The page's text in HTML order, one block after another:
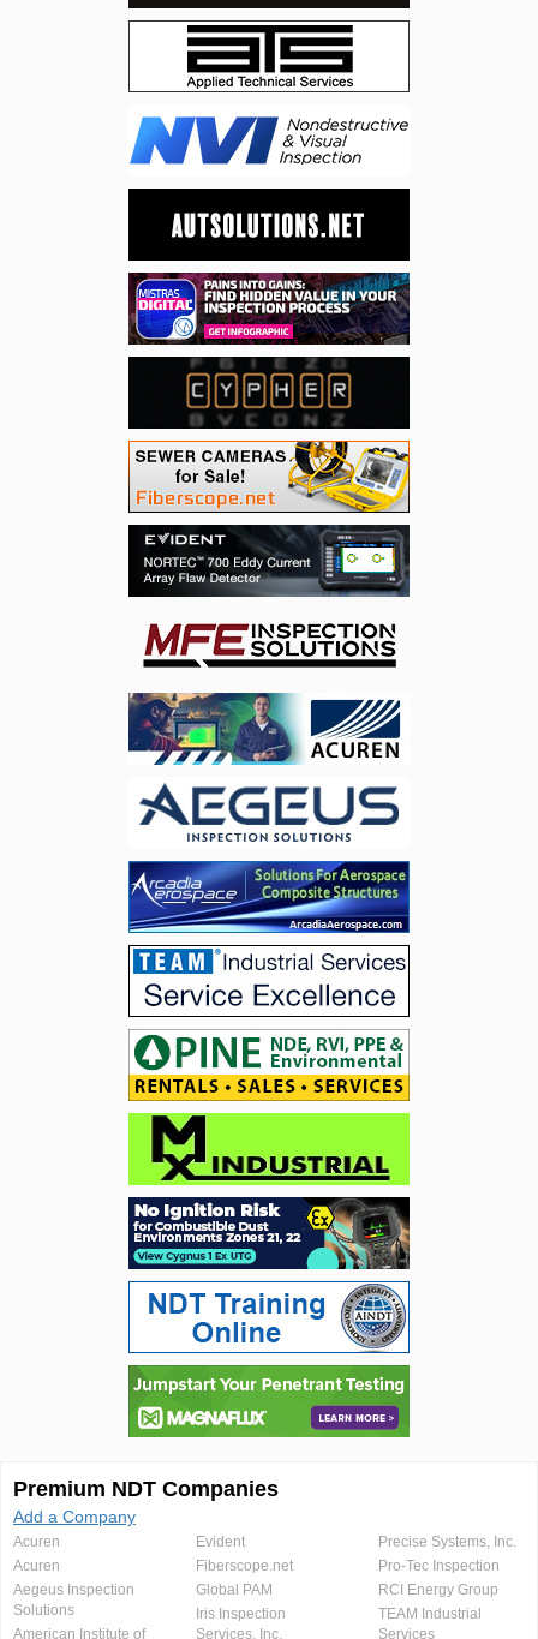
Premium NDT Companies
Add a Company
Acuren
Acuren
Aegeus Inspection
Solutions
American Institute of
Evident
Fiberscope.net
Global PAM
Iris Inspection
Services, Inc.
Precise Systems, Inc.
Pro-Tec Inspection
RCI Energy Group
TEAM Industrial
Services